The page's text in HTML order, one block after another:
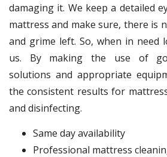
damaging it. We keep a detailed
mattress and make sure, there is
and grime left. So, when in
us. By making the use of
solutions and appropriate
the consistent results for
and disinfecting.
Same day availability
Professional mattress